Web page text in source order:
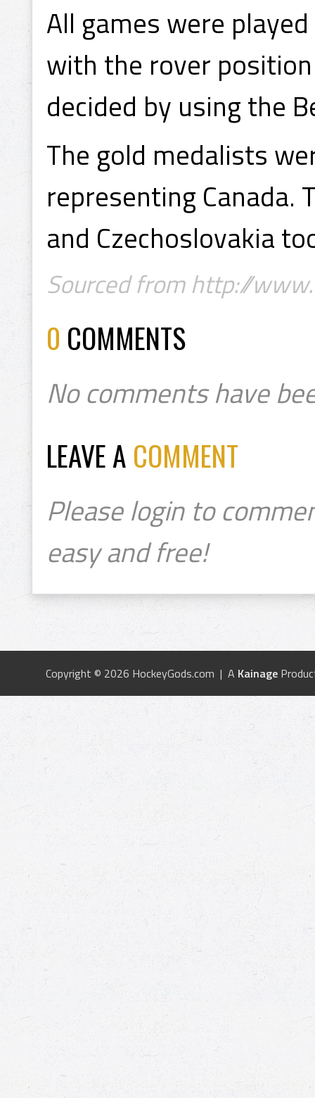
All games were
with the rover
decided by using the
The gold medalists
representing Canada.
and Czechoslovakia
Sourced from http://
0 COMMENTS
No comments have
LEAVE A COMMENT
Please login to
easy and free!
Copyright © 2026 HockeyGods.com | A Kainage